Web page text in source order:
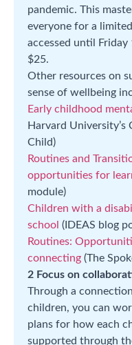
pandemic. This
everyone for a
accessed until
$25.
Other resources on
sense of wellbeing
Early childhood
Harvard
Child)
Routines and
opportunities for
module)
Children with a
school (IDEAS blog
Routines:
connecting (The
2 Focus on
Through a
children, you can
plans for how each
supported through